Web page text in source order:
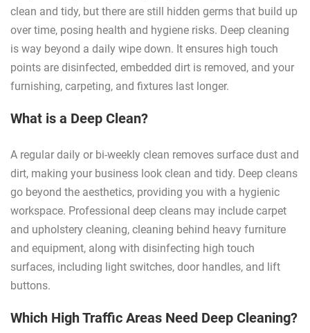
clean and tidy, but there are still hidden germs that build up
over time, posing health and hygiene risks. Deep cleaning
is way beyond a daily wipe down. It ensures high touch
points are disinfected, embedded dirt is removed, and your
furnishing, carpeting, and fixtures last longer.
What is a Deep Clean?
A regular daily or bi-weekly clean removes surface dust and
dirt, making your business look clean and tidy. Deep cleans
go beyond the aesthetics, providing you with a hygienic
workspace. Professional deep cleans may include carpet
and upholstery cleaning, cleaning behind heavy furniture
and equipment, along with disinfecting high touch
surfaces, including light switches, door handles, and lift
buttons.
Which High Traffic Areas Need Deep Cleaning?